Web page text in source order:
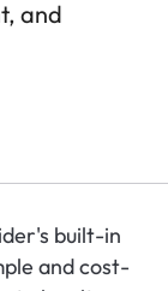
and
built-in
and cost-